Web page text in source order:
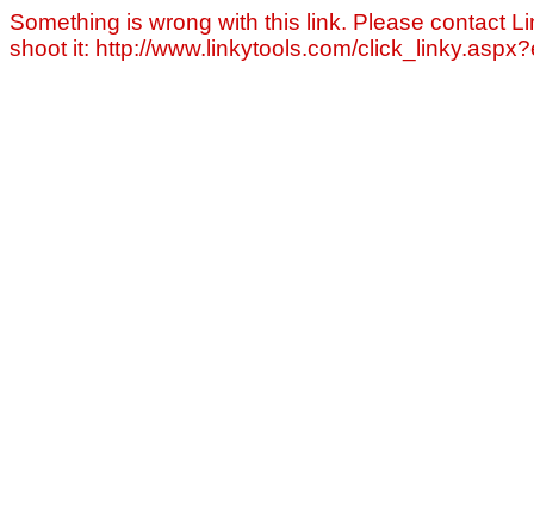
Something is wrong with this link. Please contact
shoot it: http://www.linkytools.com/